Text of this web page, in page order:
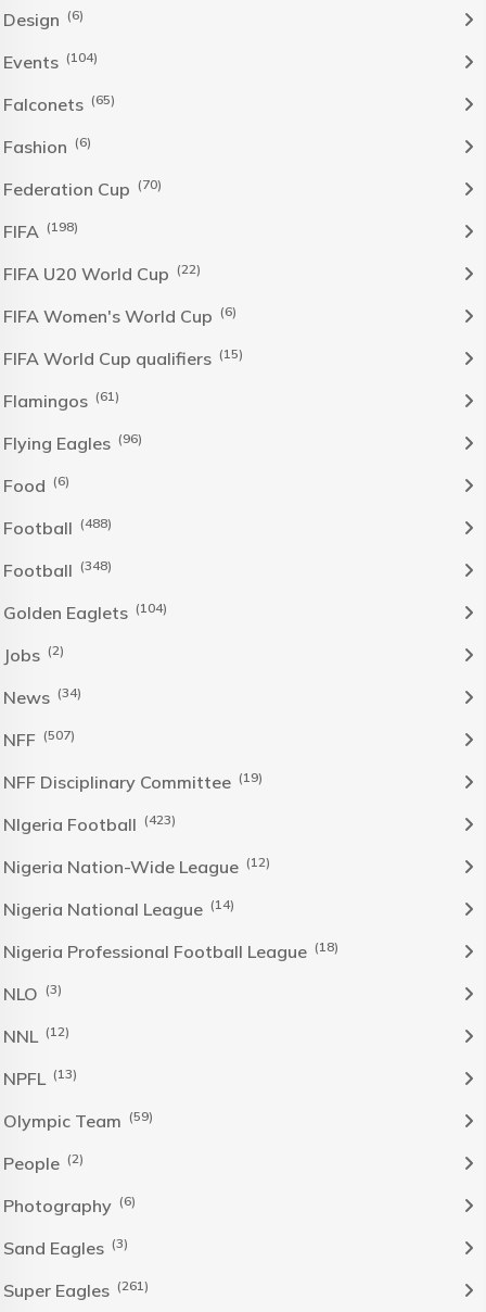
Design (6)
Events (104)
Falconets (65)
Fashion (6)
Federation Cup (70)
FIFA (198)
FIFA U20 World Cup (22)
FIFA Women's World Cup (6)
FIFA World Cup qualifiers (15)
Flamingos (61)
Flying Eagles (96)
Food (6)
Football (488)
Football (348)
Golden Eaglets (104)
Jobs (2)
News (34)
NFF (507)
NFF Disciplinary Committee (19)
NIgeria Football (423)
Nigeria Nation-Wide League (12)
Nigeria National League (14)
Nigeria Professional Football League (18)
NLO (3)
NNL (12)
NPFL (13)
Olympic Team (59)
People (2)
Photography (6)
Sand Eagles (3)
Super Eagles (261)